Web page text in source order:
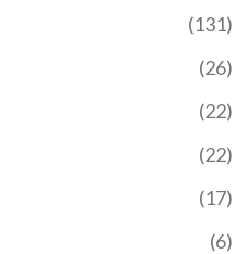
(131)
(26)
(22)
(22)
(17)
(6)